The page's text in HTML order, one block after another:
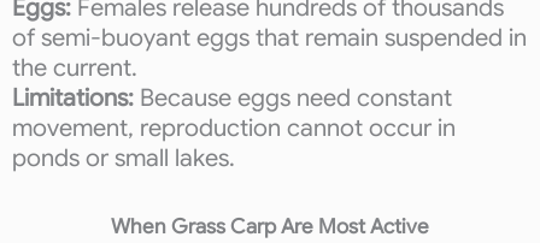
Eggs: Females release hundreds of thousands
of semi-buoyant eggs that remain suspended in
the current.
Limitations: Because eggs need constant
movement, reproduction cannot occur in
ponds or small lakes.
When Grass Carp Are Most Active